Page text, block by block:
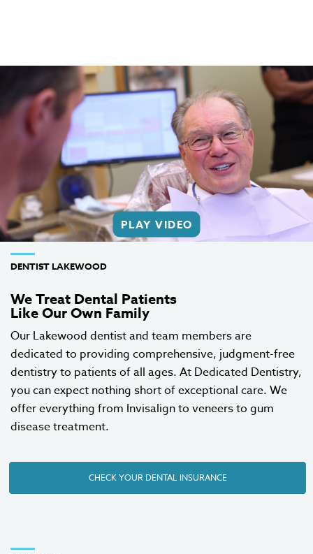
PLAY VIDEO
DENTIST LAKEWOOD
We Treat Dental Patients
Like Our Own Family
Our Lakewood dentist and team members are
dedicated to providing comprehensive, judgment-free
dentistry to patients of all ages. At Dedicated Dentistry,
you can expect nothing short of exceptional care. We
offer everything from Invisalignto veneersto gum
disease treatment.
CHECK YOUR DENTAL INSURANCE